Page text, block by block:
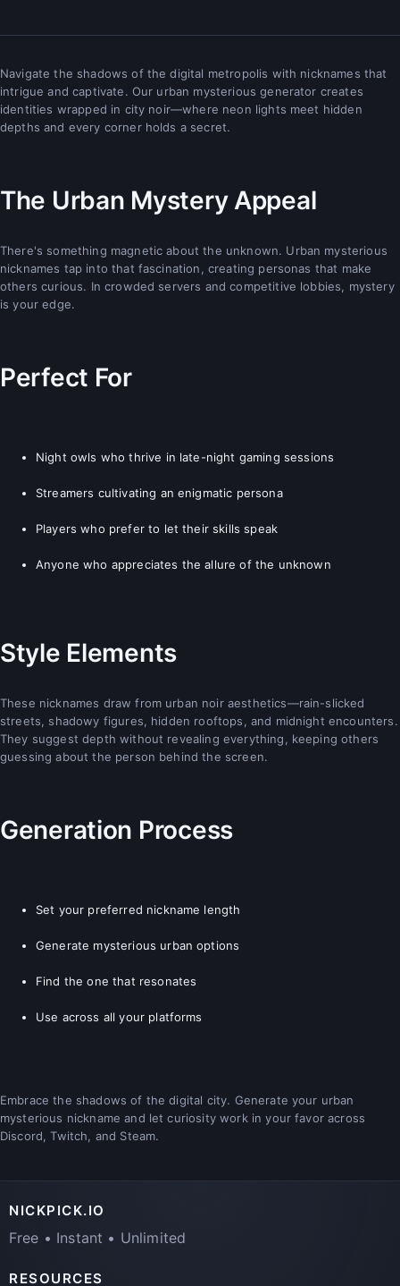
Navigate the shadows of the digital metropolis with nicknames that
intrigue and captivate. Our urban mysterious generator creates
identities wrapped in city noir—where neon lights meet hidden
depths and every corner holds a secret.
The Urban Mystery Appeal
There's something magnetic about the unknown. Urban mysterious
nicknames tap into that fascination, creating personas that make
others curious. In crowded servers and competitive lobbies, mystery
is your edge.
Perfect For
Night owls who thrive in late-night gaming sessions
Streamers cultivating an enigmatic persona
Players who prefer to let their skills speak
Anyone who appreciates the allure of the unknown
Style Elements
These nicknames draw from urban noir aesthetics—rain-slicked
streets, shadowy figures, hidden rooftops, and midnight encounters.
They suggest depth without revealing everything, keeping others
guessing about the person behind the screen.
Generation Process
Set your preferred nickname length
Generate mysterious urban options
Find the one that resonates
Use across all your platforms
Embrace the shadows of the digital city. Generate your urban
mysterious nickname and let curiosity work in your favor across
Discord, Twitch, and Steam.
NICKPICK.IO
Free • Instant • Unlimited
RESOURCES